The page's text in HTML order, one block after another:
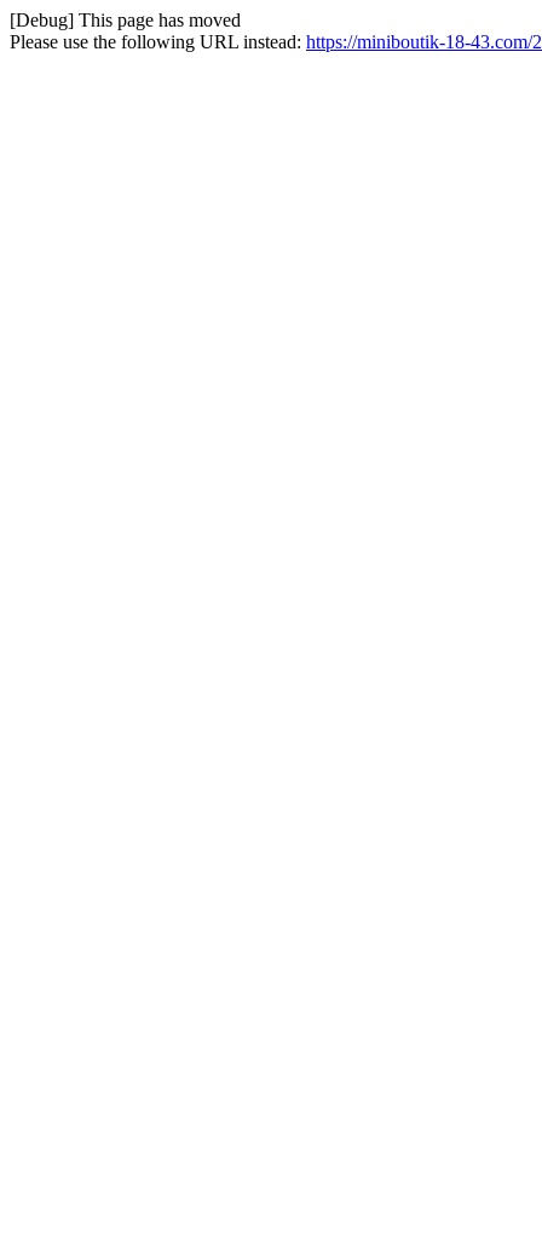
[Debug] This page has moved
Please use the following URL instead: https://miniboutik-18-43.com/